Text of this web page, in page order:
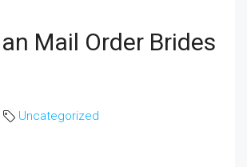
Mail Order Brides
Uncategorized